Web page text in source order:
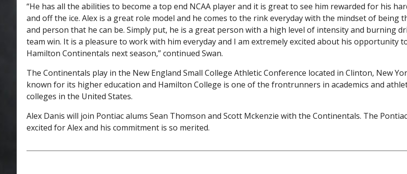
“He has all the abilities to become a top end NCAA player and it is great to see him rewarded for his
and off the ice. Alex is a great role model and he comes to the rink everyday with the mindset of being
and person that he can be. Simply put, he is a great person with a high level of intensity and burning
team win. It is a pleasure to work with him everyday and I am extremely excited about his opportunity
Hamilton Continentals next season,” continued Swan.
The Continentals play in the New England Small College Athletic Conference located in Clinton, New
known for its higher education and Hamilton College is one of the frontrunners in academics and
colleges in the United States.
Alex Danis will join Pontiac alums Sean Thomson and Scott Mckenzie with the Continentals. The
excited for Alex and his commitment is so merited.